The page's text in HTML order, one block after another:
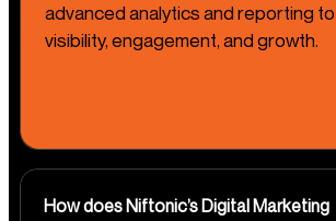
advanced analytics and reporting
visibility, engagement, and growth.
How does Niftonic’s Digital Marketing